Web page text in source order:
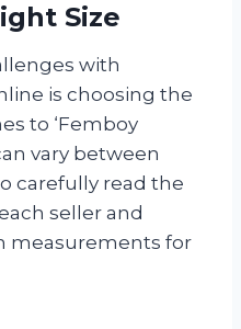
Size
with
is choosing the
to ‘Femboy
vary between
carefully read the
seller and
measurements for